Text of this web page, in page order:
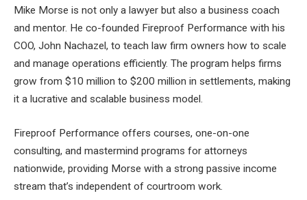
Mike Morse is not only a lawyer but also a business coach
and mentor. He co-founded Fireproof Performance with his
COO, John Nachazel, to teach law firm owners how to scale
and manage operations efficiently. The program helps firms
grow from $10 million to $200 million in settlements, making
it a lucrative and scalable business model.
Fireproof Performance offers courses, one-on-one
consulting, and mastermind programs for attorneys
nationwide, providing Morse with a strong passive income
stream that’s independent of courtroom work.